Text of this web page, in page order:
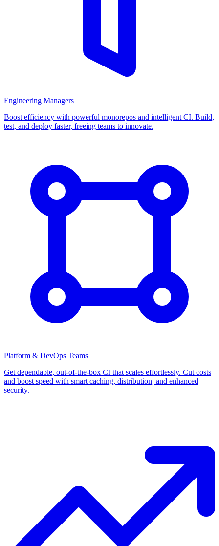
Engineering Managers
Boost efficiency with powerful monorepos and intelligent CI. Build,
test, and deploy faster, freeing teams to innovate.
Platform & DevOps Teams
Get dependable, out-of-the-box CI that scales effortlessly. Cut costs
and boost speed with smart caching, distribution, and enhanced
security.